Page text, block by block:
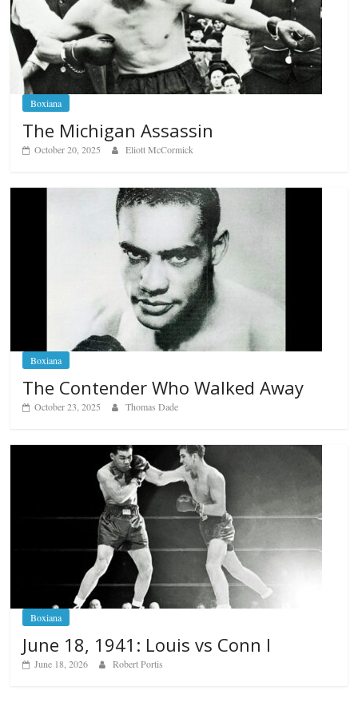
Boxiana
The Michigan Assassin
October 20, 2025 Eliott McCormick
Boxiana
The Contender Who Walked Away
October 23, 2025 Thomas Dade
Boxiana
June 18, 1941: Louis vs Conn I
June 18, 2026 Robert Portis